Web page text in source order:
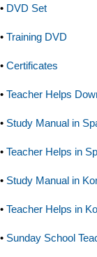
• DVD Set
• Training DVD
• Certificates
• Teacher Helps
• Study Manual in
• Teacher Helps in
• Study Manual in
• Teacher Helps in
• Sunday School